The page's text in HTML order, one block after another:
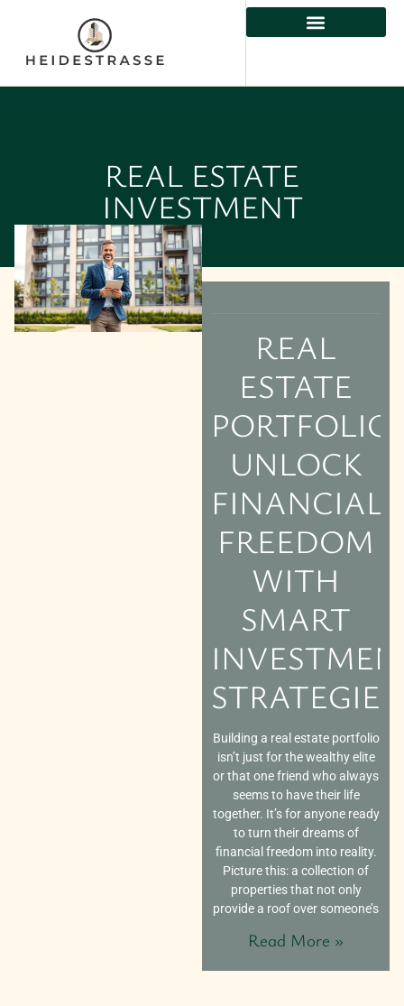
REAL ESTATE
INVESTMENT
REAL
ESTATE
PORTFOLIO:
UNLOCK
FINANCIAL
FREEDOM
WITH
SMART
STRATEGIES
Building a real estate portfolio
isn’t just for the wealthy elite
or that one friend who always
seems to have their life
together. It’s for anyone ready
to turn their dreams of
financial freedom into reality.
Picture this: a collection of
properties that not only
provide a roof over someone’s
Read More »